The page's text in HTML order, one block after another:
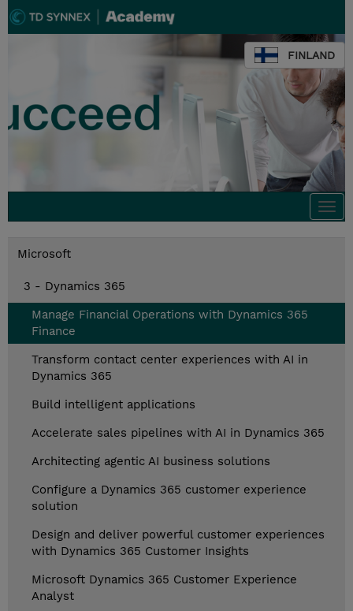
FINLAND
Microsoft
3 - Dynamics 365
Manage Financial Operations with Dynamics 365
Finance
Transform contact center experiences with AI in
Dynamics 365
Build intelligent applications
Accelerate sales pipelines with AI in Dynamics 365
Architecting agentic AI business solutions
Configure a Dynamics 365 customer experience
solution
Design and deliver powerful customer experiences
with Dynamics 365 Customer Insights
Microsoft Dynamics 365 Customer Experience
Analyst